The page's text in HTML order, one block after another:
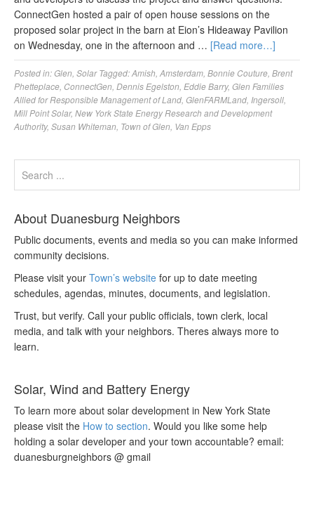
ConnectGen hosted a pair of open house sessions on the
proposed solar project in the barn at Eion’s Hideaway Pavilion
on Wednesday, one in the afternoon and … [Read more…]
Posted in:Glen Solar Tagged:Amish Amsterdam Bonnie Couture Brent
Phetteplace ConnectGen Dennis Egelston Eddie Barry, Glen Families
Allied for Responsible Management of Land GlenFARMLand Ingersoll
Mill Point Solar, New York State Energy Research and Development
Authority, Susan Whiteman Town of Glen Van Epps
About Duanesburg Neighbors
Public documents, events and media so you can make informed
community decisions.
Please visit your Town’s website for up to date meeting
schedules, agendas, minutes, documents, and legislation.
Trust, but verify. Call your public officials, town clerk, local
media, and talk with your neighbors. Theres always more to
learn.
Solar, Wind and Battery Energy
To learn more about solar development in New York State
please visit the How to section. Would you like some help
holding a solar developer and your town accountable? email:
duanesburgneighbors @ gmail